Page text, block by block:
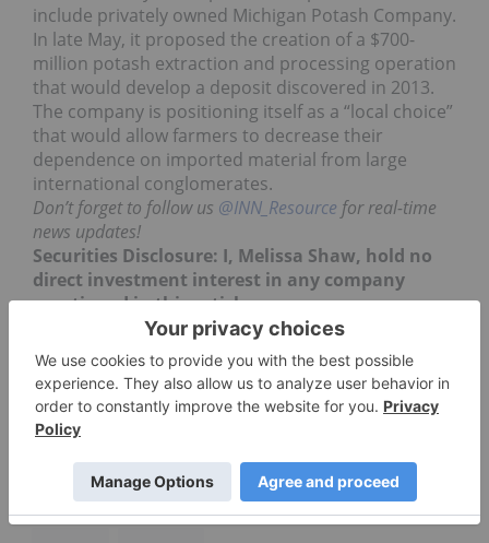
include privately owned Michigan Potash Company.
In late May, it proposed the creation of a $700-
million potash extraction and processing operation
that would develop a deposit discovered in 2013.
The company is positioning itself as a “local choice”
that would allow farmers to decrease their
dependence on imported material from large
international conglomerates.
Don’t forget to follow us @INN_Resource for real-time
news updates!
Securities Disclosure: I, Melissa Shaw, hold no
direct investment interest in any company
mentioned in this article.
POTASH INVESTING JANSEN POTASH LSE:BLT